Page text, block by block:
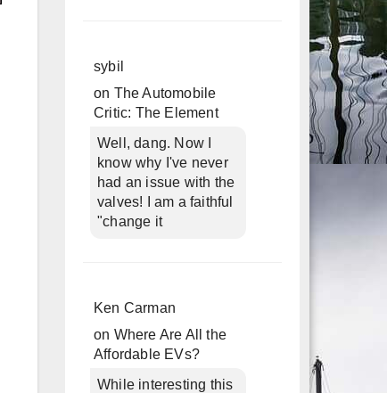
sybil
on The Automobile
Critic: The Element
Well, dang. Now I
know why I've never
had an issue with the
valves! I am a faithful
"change it
Ken Carman
on Where Are All the
Affordable EVs?
While interesting this